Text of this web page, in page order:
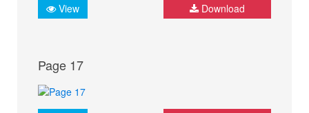
View Download
Page 17